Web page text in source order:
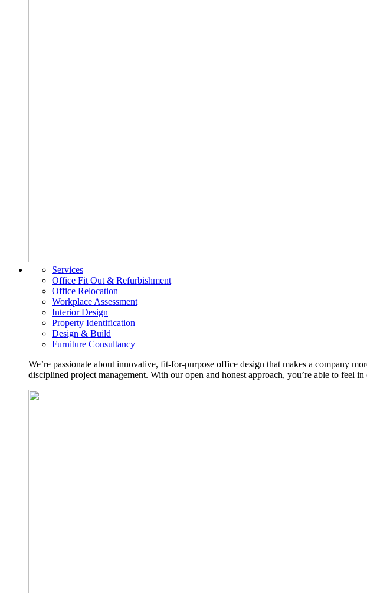
Services
Office Fit Out & Refurbishment
Office Relocation
Workplace Assessment
Interior Design
Property Identification
Design & Build
Furniture Consultancy
We’re passionate about innovative, fit-for-purpose office design that makes a company
disciplined project management. With our open and honest approach, you’re able to